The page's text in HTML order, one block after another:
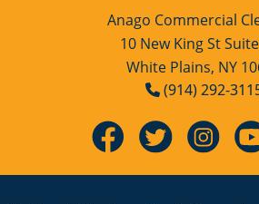
Anago Commercial
10 New King St
White Plains, NY
(914) 292-